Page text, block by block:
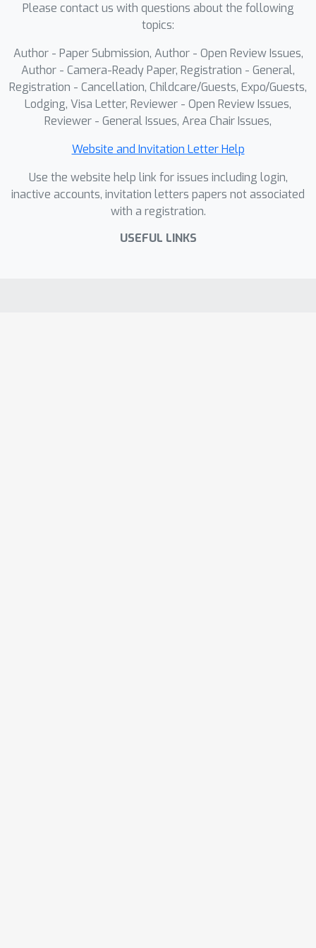
preserves true physical proportions
across diverse object types,
highlighting its potential for practical
robotic applications.
Please contact us with questions about the following
topics:
Author - Paper Submission, Author - Open Review Issues,
Author - Camera-Ready Paper, Registration - General,
Registration - Cancellation, Childcare/Guests, Expo/Guests,
Lodging, Visa Letter, Reviewer - Open Review Issues,
Reviewer - General Issues, Area Chair Issues,
Website and Invitation Letter Help
Use the website help link for issues including login,
inactive accounts, invitation letters papers not associated
with a registration.
USEFUL LINKS